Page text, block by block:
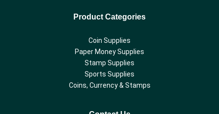
Product Categories
Coin Supplies
Paper Money Supplies
Stamp Supplies
Sports Supplies
Coins, Currency & Stamps